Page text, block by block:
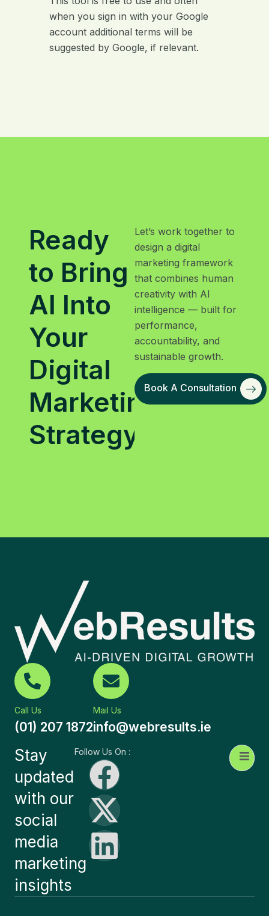
when you sign in with your Google
account additional terms will be
suggested by Google, if relevant.
Ready
to Bring
AI Into
Your
Digital
Marketing
Strategy?
Let’s work together to
design a digital
marketing framework
that combines human
creativity with AI
intelligence — built for
performance,
accountability, and
sustainable growth.
Book A Consultation
Call Us
(01) 207 1872
Mail Us
info@webresults.ie
Stay
updated
with our
social
media
marketing
insights
Follow Us On :